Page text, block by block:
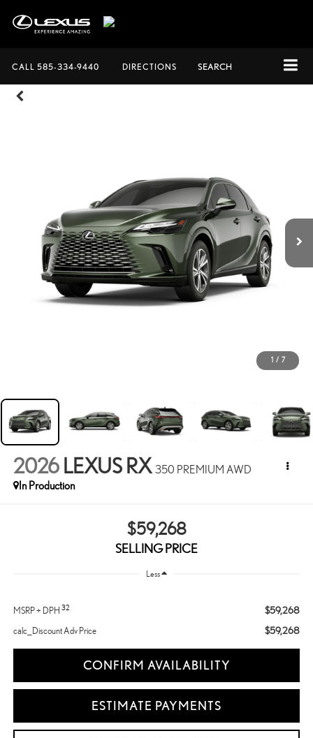
CALL 585-334-9440 DIRECTIONS SEARCH
1 / 7
2026 LEXUS RX 350 PREMIUM AWD
In Production
$59,268
SELLING PRICE
Less
MSRP + DPH 32 $59,268
calc_Discount Adv Price $59,268
CONFIRM AVAILABILITY
ESTIMATE PAYMENTS